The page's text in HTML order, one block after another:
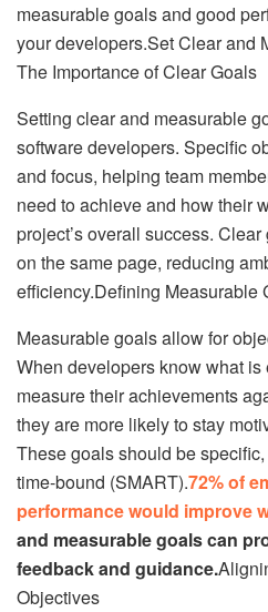
measurable goals and good
your developers.Set Clear and
The Importance of Clear Goals
Setting clear and measurable
software developers. Specific
and focus, helping team
need to achieve and how their
project’s overall success.
on the same page, reducing
efficiency.Defining Measurable
Measurable goals allow for
When developers know what
measure their achievements
they are more likely to stay
These goals should be
time-bound (SMART).72% of
performance would improve
and measurable goals can
feedback and guidance.
Objectives